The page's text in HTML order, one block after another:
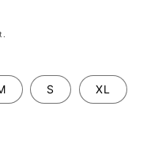
S XL